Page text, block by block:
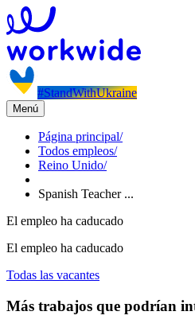
#StandWithUkraine
Menú
Página principal/
Todos empleos/
Reino Unido/
Spanish Teacher ...
El empleo ha caducado
El empleo ha caducado
Todas las vacantes
Más trabajos que podrían